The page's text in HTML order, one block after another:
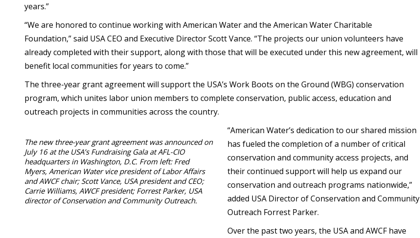
years.”
“We are honored to continue working with American Water and the American Water Charitable
Foundation,” said USA CEO and Executive Director Scott Vance. “The projects our union volunteers have
already completed with their support, along with those that will be executed under this new agreement, will
benefit local communities for years to come.”
The three-year grant agreement will support the USA’s Work Boots on the Ground (WBG) conservation
program, which unites labor union members to complete conservation, public access, education and
outreach projects in communities across the country.
The new three-year grant agreement was announced on
July 16 at the USA’s Fundraising Gala at AFL-CIO
headquarters in Washington, D.C. From left: Fred
Myers, American Water vice president of Labor Affairs
and AWCF chair; Scott Vance, USA president and CEO;
Carrie Williams, AWCF president; Forrest Parker, USA
director of Conservation and Community Outreach.
“American Water’s dedication to our shared mission
has fueled the completion of a number of critical
conservation and community access projects, and
their continued support will help us expand our
conservation and outreach programs nationwide,”
added USA Director of Conservation and Community
Outreach Forrest Parker.
Over the past two years, the USA and AWCF have